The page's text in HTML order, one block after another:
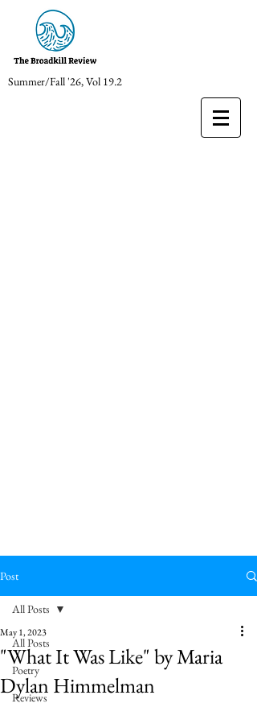
Summer/Fall '26, Vol 19.2
Post
All Posts
Poetry
Reviews
All Posts
"What It Was Like" by Maria
Dylan Himmelman
May 1, 2023